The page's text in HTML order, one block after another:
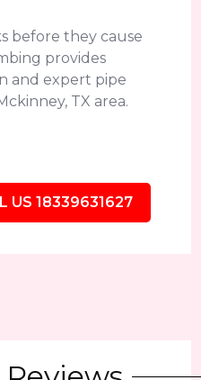
before they cause
provides
and expert pipe
TX area.
US 18339631627